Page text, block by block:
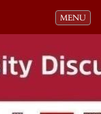
Toggle
MENU